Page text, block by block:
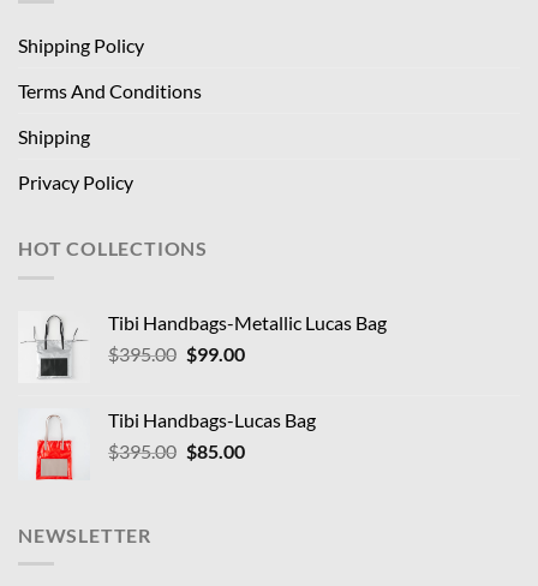
Shipping Policy
Terms And Conditions
Shipping
Privacy Policy
HOT COLLECTIONS
Tibi Handbags-Metallic Lucas Bag
$395.00 Original
$395.00.
$99.00Current
$99.00.
Tibi Handbags-Lucas Bag
$395.00 Original
$85.00Current
NEWSLETTER